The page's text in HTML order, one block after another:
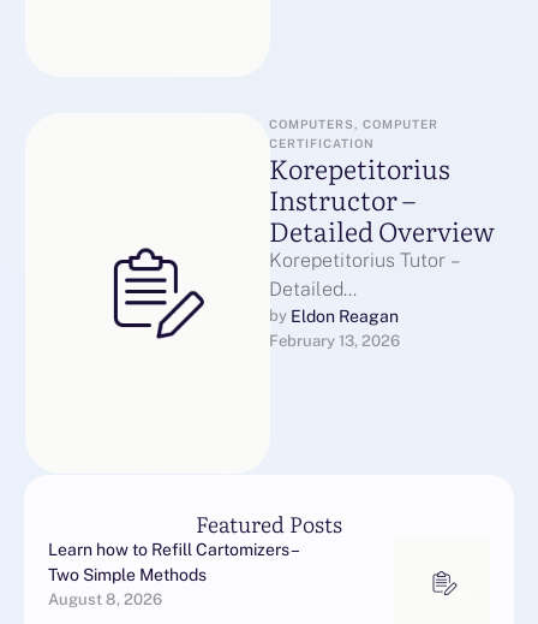
COMPUTERS, COMPUTER
CERTIFICATION
Korepetitorius
Instructor –
Detailed Overview
Korepetitorius Tutor –
Detailed
OverviewKorepetitorius
teacher plays a crucial role
by Eldon Reagan
February 13, 2026
Featured Posts
Learn how to Refill Cartomizers –
Two Simple Methods
August 8, 2026